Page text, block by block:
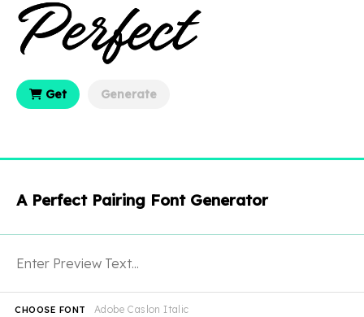
Get Generate
A Perfect Pairing Font Generator
Adobe Caslon Italic
CHOOSE FONT